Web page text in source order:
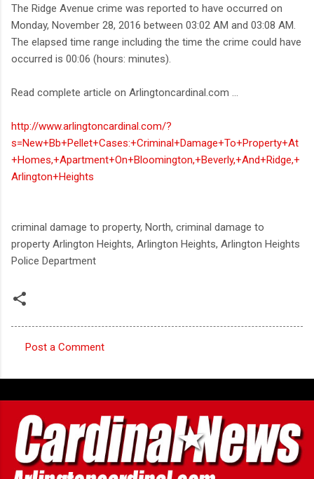
The Ridge Avenue crime was reported to have occurred on
Monday, November 28, 2016 between 03:02 AM and 03:08 AM.
The elapsed time range including the time the crime could have
occurred is 00:06 (hours: minutes).
Read complete article on Arlingtoncardinal.com ...
http://www.arlingtoncardinal.com/?
s=New+Bb+Pellet+Cases:+Criminal+Damage+To+Property+At
+Homes,+Apartment+On+Bloomington,+Beverly,+And+Ridge,+
Arlington+Heights
criminal damage to property, North, criminal damage to
property Arlington Heights, Arlington Heights, Arlington Heights
Police Department
o
m
m
e
n
Post a Comment